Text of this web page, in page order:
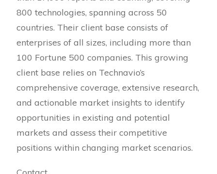
800 technologies, spanning across 50
countries. Their client base consists of
enterprises of all sizes, including more than
100 Fortune 500 companies. This growing
client base relies on Technavio’s
comprehensive coverage, extensive research,
and actionable market insights to identify
opportunities in existing and potential
markets and assess their competitive
positions within changing market scenarios.